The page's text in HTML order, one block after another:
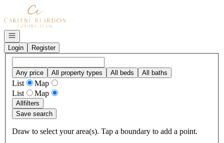
Go to: Homepage
Open navigation
Login
Register
Any price All property types All beds All baths
List
Map
List
Map
Allfilters
Save search
Draw to select your area(s). Tap a boundary to add a point.